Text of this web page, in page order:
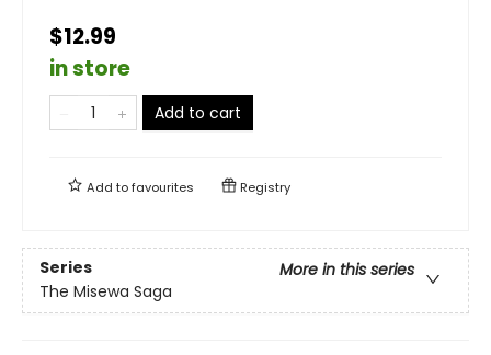
$12.99
in store
Add to cart
Add tofavourites Registry
Series
More in this series
The Misewa Saga